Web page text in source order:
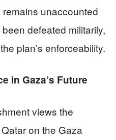
unaccounted
defeated militarily,
plan’s enforceability.
in Gaza’s Future
views the
on the Gaza